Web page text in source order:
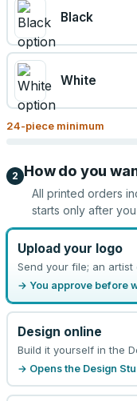
Black
White
24-piece minimum
2 How do you
All printed orders
starts only after
Upload your logo
Send your file; an artist
→ You approve before
Design online
Build it yourself in the
→ Opens the Design